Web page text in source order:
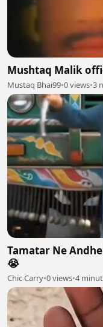
Mushtaq Malik
Mustaq Bhai99•0 views•3
Tamatar Ne
😭
Chic Carry•0 views•4